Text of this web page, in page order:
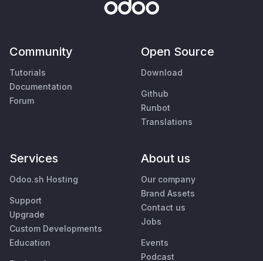
Community
Tutorials
Documentation
Forum
Open Source
Download
Github
Runbot
Translations
Services
Odoo.sh Hosting
Support
Upgrade
Custom Developments
Education
About us
Our company
Brand Assets
Contact us
Jobs
Events
Podcast